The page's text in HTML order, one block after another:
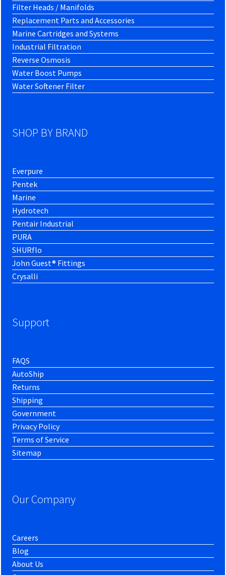
Filter Heads / Manifolds
Replacement Parts and Accessories
Marine Cartridges and Systems
Industrial Filtration
Reverse Osmosis
Water Boost Pumps
Water Softener Filter
SHOP BY BRAND
Everpure
Pentek
Marine
Hydrotech
Pentair Industrial
PURA
SHURflo
John Guest® Fittings
Crysalli
Support
FAQS
AutoShip
Returns
Shipping
Government
Privacy Policy
Terms of Service
Sitemap
Our Company
Careers
Blog
About Us